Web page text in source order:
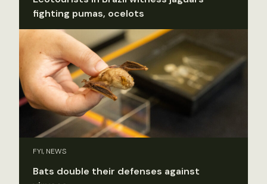
fighting pumas, ocelots
FYI, NEWS
Bats double their defenses against